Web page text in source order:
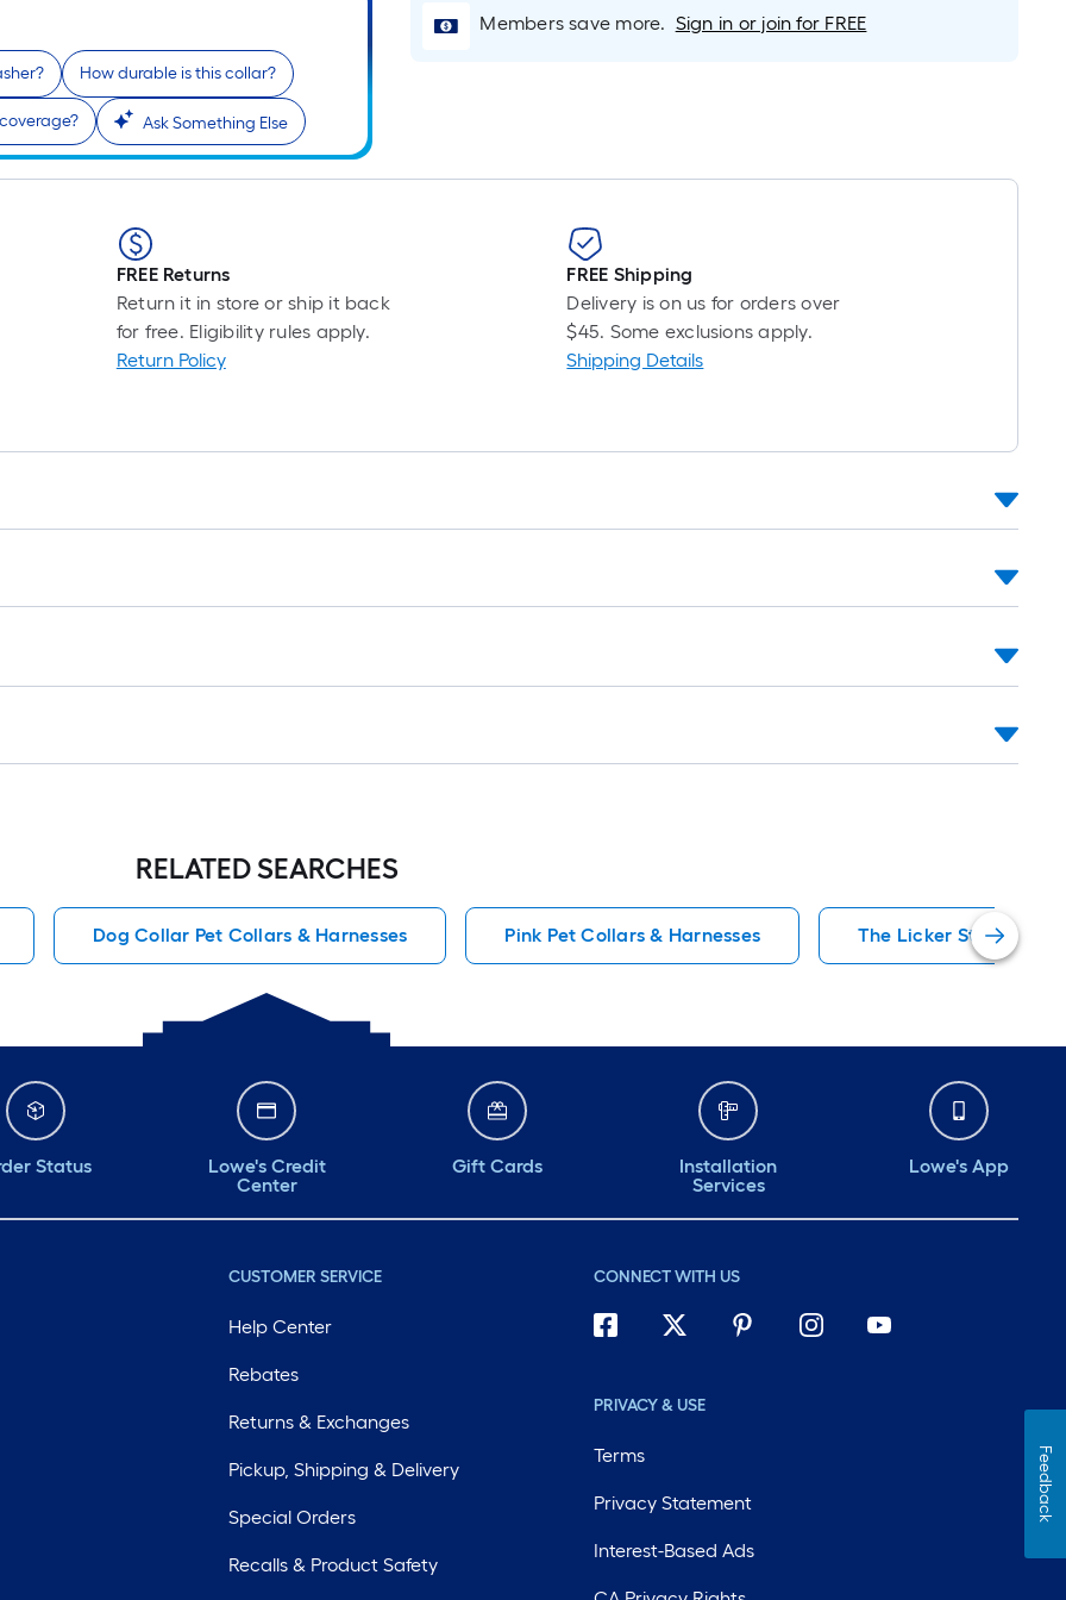
How durable is this collar?
Ask Something Else
Foot
the
single
roll.
linear
10-
long-
1
10
Members save more. Sign in or join for FREE
FREE Returns
Return it in store or ship it back
for free. Eligibility rules apply.
Return Policy
FREE Shipping
Delivery is on us for orders over
$45. Some exclusions apply.
Shipping Details
RELATED SEARCHES
Dog Collar Pet Collars & Harnesses Pink Pet Collars & Harnesses The Licker Store Pet
Status
Lowe's Credit
Center
Gift Cards
Installation
Services
Lowe's App
CUSTOMER SERVICE
Help Center
Rebates
Returns & Exchanges
Pickup, Shipping & Delivery
Special Orders
Recalls & Product Safety
CONNECT WITH US
PRIVACY & USE
Terms
Privacy Statement
Interest-Based Ads
Feedback